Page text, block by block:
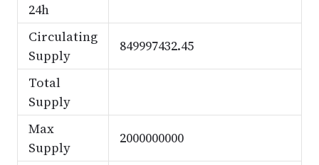
24h
Circulating
Supply
849997432.45
Total
Supply
Max
Supply
2000000000